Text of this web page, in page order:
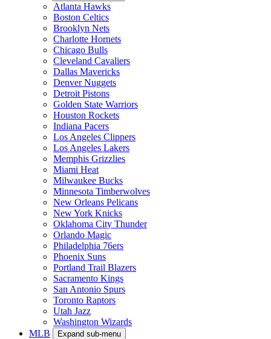
Atlanta Hawks
Boston Celtics
Brooklyn Nets
Charlotte Hornets
Chicago Bulls
Cleveland Cavaliers
Dallas Mavericks
Denver Nuggets
Detroit Pistons
Golden State Warriors
Houston Rockets
Indiana Pacers
Los Angeles Clippers
Los Angeles Lakers
Memphis Grizzlies
Miami Heat
Milwaukee Bucks
Minnesota Timberwolves
New Orleans Pelicans
New York Knicks
Oklahoma City Thunder
Orlando Magic
Philadelphia 76ers
Phoenix Suns
Portland Trail Blazers
Sacramento Kings
San Antonio Spurs
Toronto Raptors
Utah Jazz
Washington Wizards
MLB
Expand sub-menu